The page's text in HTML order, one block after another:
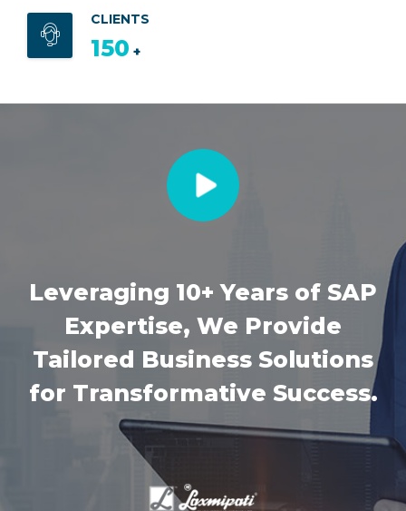
CLIENTS
150 +
Leveraging 10+ Years of SAP
Expertise, We Provide
Tailored Business Solutions
for Transformative Success.